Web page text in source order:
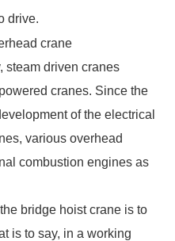
drive.
steam driven cranes
cranes. Since the
of the electrical
various overhead
combustion engines as
bridge hoist crane is to
is to say, in a working